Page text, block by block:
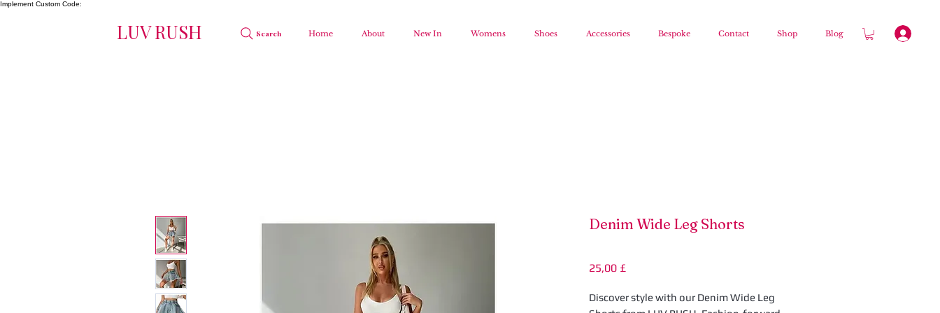
Implement Custom Code:
LUV RUSH Search Home About New In Womens Shoes Accessories Bespoke Contact Shop Blog
Denim Wide Leg Shorts
25,00 £
Discover style with our Denim Wide Leg